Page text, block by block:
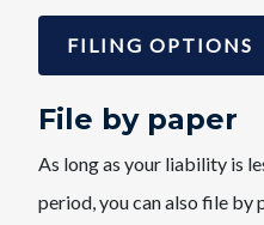
FILING OPTIONS
File by paper
As long as your liability is
period, you can also file by